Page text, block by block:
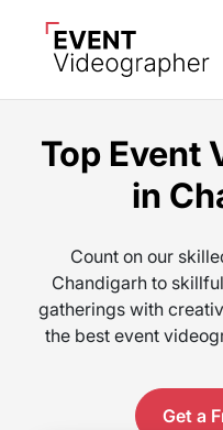
Top Event
in
Count on our
Chandigarh to
gatherings with
the best event
Get a